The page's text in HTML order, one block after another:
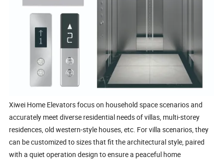
Xiwei Home Elevators focus on household space scenarios and
accurately meet diverse residential needs of villas, multi-storey
residences, old western-style houses, etc. For villa scenarios, they
can be customized to sizes that fit the architectural style, paired
with a quiet operation design to ensure a peaceful home